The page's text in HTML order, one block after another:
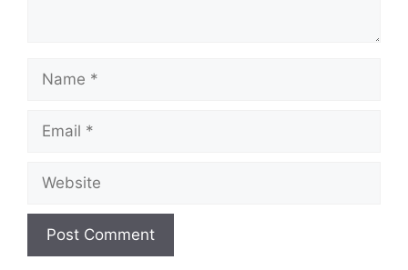
Name
Email
Website